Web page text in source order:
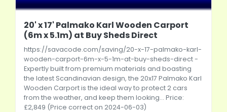
20' x 17' Palmako Karl Wooden Carport
(6m x 5.1m) at Buy Sheds Direct
https://savacode.com/saving/20-x-17-palmako-karl-
wooden-carport-6m-x-5-1m-at-buy-sheds-direct-
Expertly built from premium materials and boasting
the latest Scandinavian design, the 20x17 Palmako Karl
Wooden Carport is the ideal way to protect 2 cars
from the weather, and keep them looking... Price:
£2,849 (Price correct on 2024-06-03)